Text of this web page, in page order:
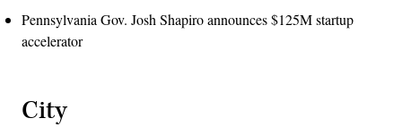
Pennsylvania Gov. Josh Shapiro announces $125M startup
accelerator
City